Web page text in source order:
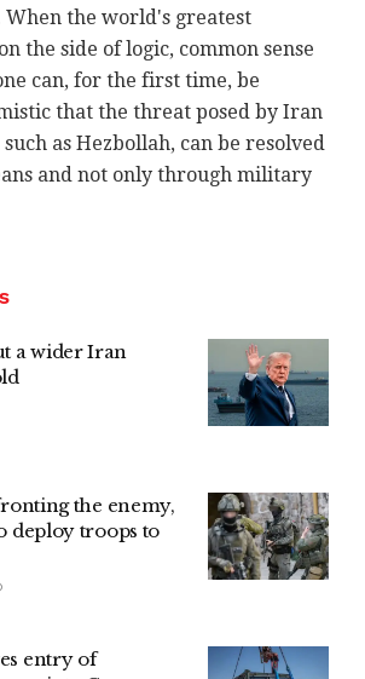
‎the world's greatest
the side of ‎logic, common sense
can, for the ‎first time, be
that the threat ‎posed by Iran
as Hezbollah, ‎can be resolved
and not only ‎through military
a wider Iran
the enemy,
deploy troops to
entry of